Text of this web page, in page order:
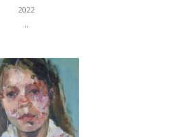
2022
..